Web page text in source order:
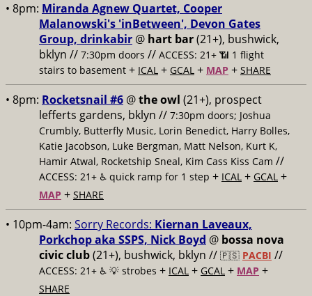
• 8pm: Miranda Agnew Quartet, Cooper
Malanowski's 'inBetween', Devon Gates
Group, drinkabir @ hart bar(21+), bushwick,
bklyn // 7:30pm doors // ACCESS: 21+ 📶 1 flight
stairs to basement + ICAL + GCAL + MAP + SHARE
• 8pm: Rocketsnail #6 @the owl (21+), prospect
lefferts gardens, bklyn // 7:30pm doors; Joshua
Crumbly, Butterfly Music, Lorin Benedict, Harry Bolles,
Katie Jacobson, Luke Bergman, Matt Nelson, Kurt K,
Hamir Atwal, Rocketship Sneal, Kim Cass Kiss Cam //
ACCESS: 21+ ♿️ quick ramp for 1 step + ICAL + GCAL +
MAP + SHARE
• 10pm-4am: Sorry Records: Kiernan Laveaux,
Porkchop aka SSPS, Nick Boyd @ bossa nova
civic club(21+), bushwick, bklyn // 🇵🇸 PACBI //
ACCESS: 21+ ♿️ 💡 strobes + ICAL + GCAL + MAP +
SHARE